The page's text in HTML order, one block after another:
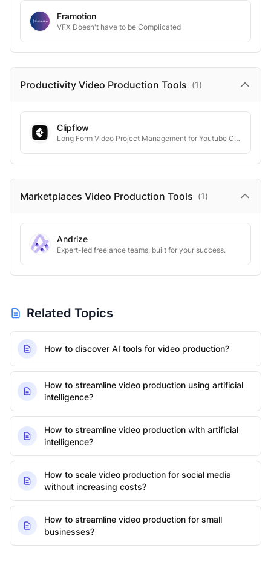
Framotion
VFX Doesn't have to be Complicated
Productivity Video Production Tools (1)
Clipflow
Long Form Video Project Management for Youtube Creators
Marketplaces Video Production Tools (1)
Andrize
Expert-led freelance teams, built for your success.
Related Topics
How to discover AI tools for video production?
How to streamline video production using artificial
intelligence?
How to streamline video production with artificial
intelligence?
How to scale video production for social media
without increasing costs?
How to streamline video production for small
businesses?